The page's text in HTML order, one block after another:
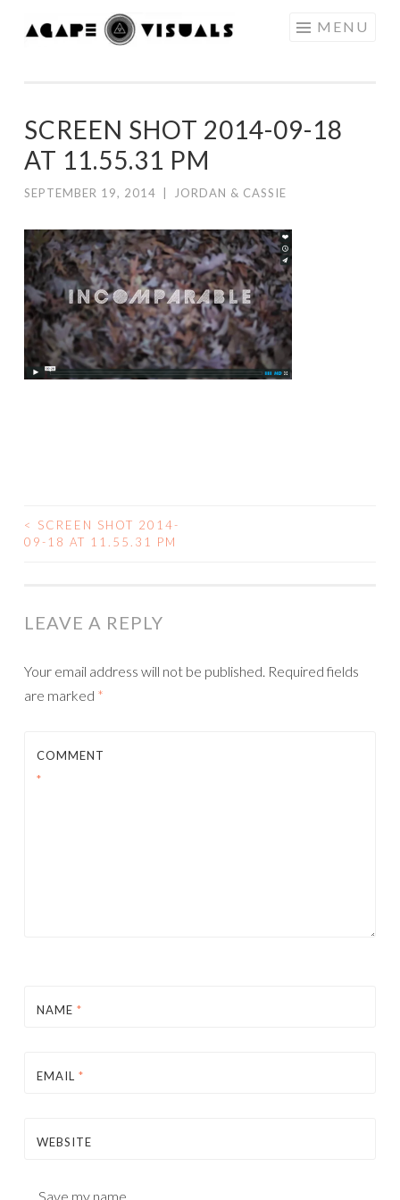
Skip to content MENU
SCREEN SHOT 2014-09-18
AT 11.55.31 PM
SEPTEMBER 19, 2014 JORDAN & CASSIE
<
SCREEN SHOT 2014-
09-18 AT 11.55.31 PM
LEAVE A REPLY
Your email address will not be published. Required fields
are marked *
COMMENT
*
NAME *
EMAIL *
WEBSITE
Save my name,